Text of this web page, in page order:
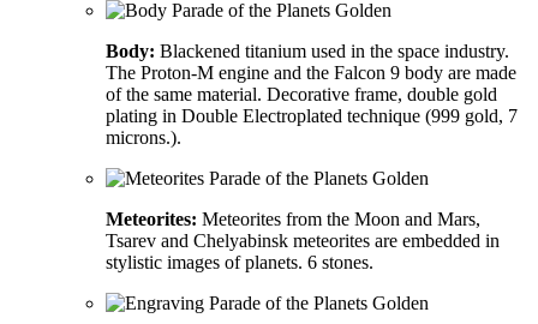
Body: Blackened titanium used in the space industry.
The Proton-M engine and the Falcon 9 body are made
of the same material. Decorative frame, double gold
plating in Double Electroplated technique (999 gold, 7
microns.).
Meteorites: Meteorites from the Moon and Mars,
Tsarev and Chelyabinsk meteorites are embedded in
stylistic images of planets. 6 stones.